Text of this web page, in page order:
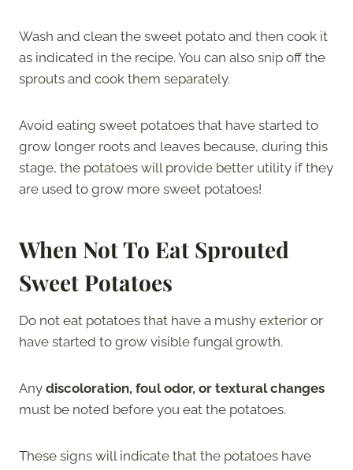
Wash and clean the sweet potato and then cook it
as indicated in the recipe. You can also snip off the
sprouts and cook them separately.
Avoid eating sweet potatoes that have started to
grow longer roots and leaves because, during this
stage, the potatoes will provide better utility if they
are used to grow more sweet potatoes!
When Not To Eat Sprouted
Sweet Potatoes
Do not eat potatoes that have a mushy exterior or
have started to grow visible fungal growth.
Any discoloration, foul odor, or textural changes
must be noted before you eat the potatoes.
These signs will indicate that the potatoes have